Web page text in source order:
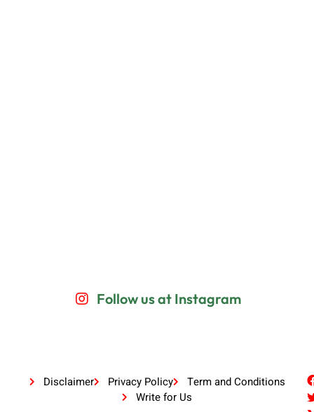
Follow us at Instagram
Disclaimer Privacy Policy
Term and Conditions
Write for Us